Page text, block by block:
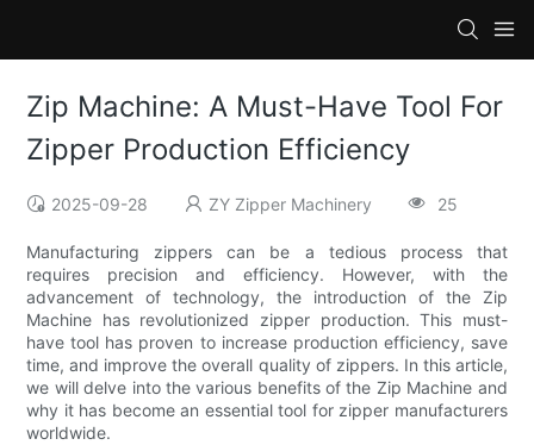
Zip Machine: A Must-Have Tool For
Zipper Production Efficiency
2025-09-28 ZY Zipper Machinery 25
Manufacturing zippers can be a tedious process that
requires precision and efficiency. However, with the
advancement of technology, the introduction of the Zip
Machine has revolutionized zipper production. This must-
have tool has proven to increase production efficiency, save
time, and improve the overall quality of zippers. In this article,
we will delve into the various benefits of the Zip Machine and
why it has become an essential tool for zipper manufacturers
worldwide.